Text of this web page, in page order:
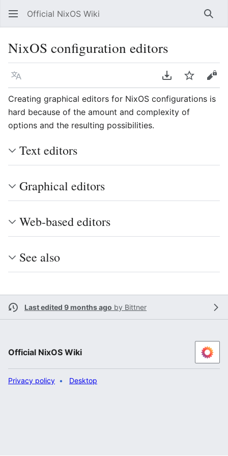
Official NixOS Wiki
NixOS configuration editors
Language Download PDF
Watch
Creating graphical editors for NixOS configurations is
hard because of the amount and complexity of
options and the resulting possibilities.
Text editors
Graphical editors
Web-based editors
See also
Last edited 9 months ago by Bittner
Official NixOS Wiki
Privacy policy Desktop